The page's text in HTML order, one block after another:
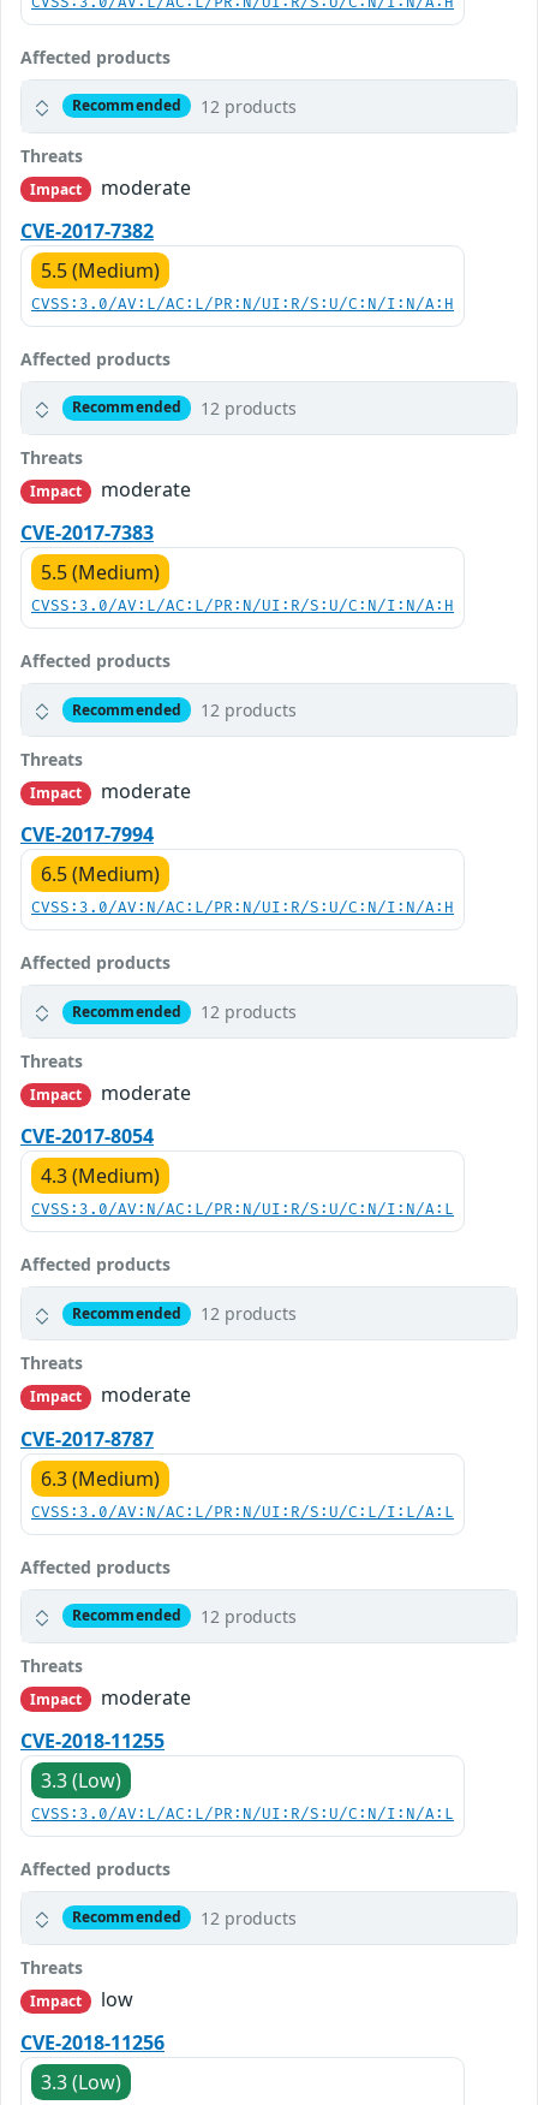
Affected products
Recommended 12 products
Threats
Impact
moderate
CVE-2017-7382
5.5 (Medium)
CVSS:3.0/AV:L/AC:L/PR:N/UI:R/S:U/C:N/I:N/A:H
Affected products
Recommended 12 products
Threats
Impact
moderate
CVE-2017-7383
5.5 (Medium)
CVSS:3.0/AV:L/AC:L/PR:N/UI:R/S:U/C:N/I:N/A:H
Affected products
Recommended 12 products
Threats
Impact
moderate
CVE-2017-7994
6.5 (Medium)
CVSS:3.0/AV:N/AC:L/PR:N/UI:R/S:U/C:N/I:N/A:H
Affected products
Recommended 12 products
Threats
Impact
moderate
CVE-2017-8054
4.3 (Medium)
CVSS:3.0/AV:N/AC:L/PR:N/UI:R/S:U/C:N/I:N/A:L
Affected products
Recommended 12 products
Threats
Impact
moderate
CVE-2017-8787
6.3 (Medium)
CVSS:3.0/AV:N/AC:L/PR:N/UI:R/S:U/C:L/I:L/A:L
Affected products
Recommended 12 products
Threats
Impact
moderate
CVE-2018-11255
3.3 (Low)
CVSS:3.0/AV:L/AC:L/PR:N/UI:R/S:U/C:N/I:N/A:L
Affected products
Recommended 12 products
Threats
Impact
low
CVE-2018-11256
3.3 (Low)